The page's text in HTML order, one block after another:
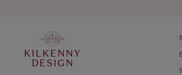
KILKENNY
DESIGN